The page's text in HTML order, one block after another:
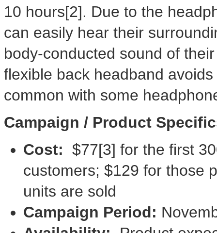
10 hours[2]. Due to the
can easily hear their
body-conducted sound of
flexible back headband
common with some
Campaign / Product
Cost: $77[3] for the first
customers; $129 for those
units are sold
Campaign Period: